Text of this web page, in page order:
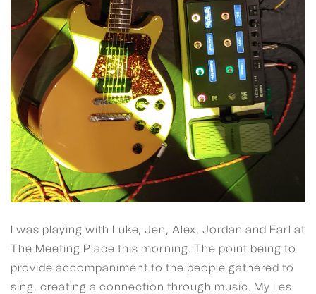
I was playing with Luke, Jen, Alex, Jordan and Earl at
The Meeting Place this morning. The point being to
provide accompaniment to the people gathered to
sing, creating a connection through music. My Les